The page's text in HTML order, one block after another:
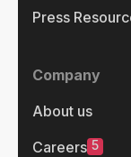
Press
Company
About us
Careers 5